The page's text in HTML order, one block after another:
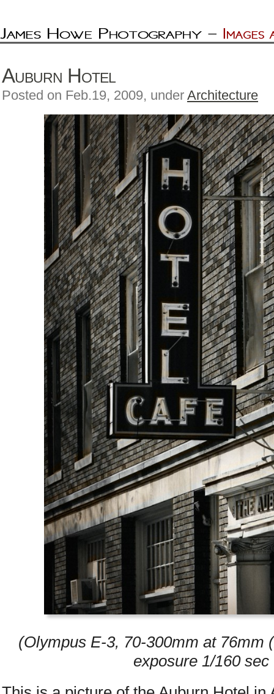
Auburn Hotel
Posted on Feb.19, 2009, under Architecture
(Olympus E-3, 70-300mm at 76mm
exposure 1/160 sec